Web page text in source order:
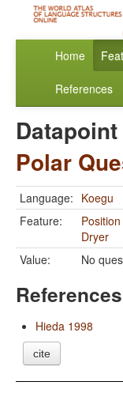
Home
References
Datapoint
Polar
Language: Koegu
Feature:
Dryer
Value:
No
References
Hieda 1998
cite